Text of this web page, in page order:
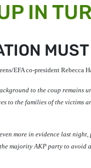
IN
EFA co-president Rebecca
to the coup
to the families of the victims
more in evidence last
majority AKP party to avoid